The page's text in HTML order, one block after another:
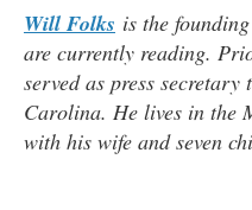
Will Folks is the
are currently reading.
served as press
Carolina. He lives in the
with his wife and seven